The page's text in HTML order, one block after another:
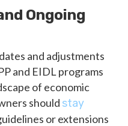
Ongoing
and adjustments
and EIDL programs
of economic
should stay
or extensions